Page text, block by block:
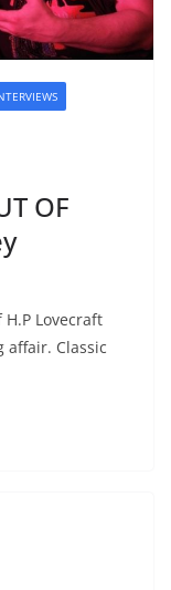
OF
Lovecraft
affair. Classic